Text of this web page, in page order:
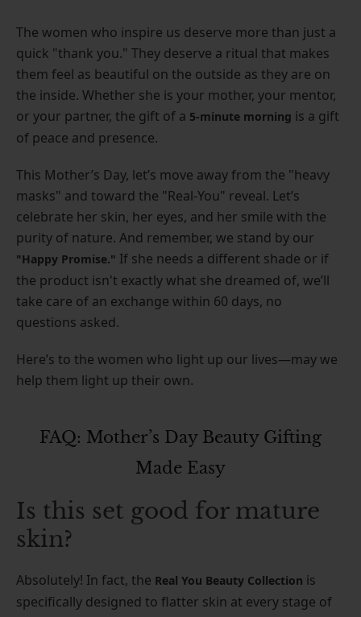
The women who inspire us deserve more than just a
quick "thank you." They deserve a ritual that makes
them feel as beautiful on the outside as they are on
the inside. Whether she is your mother, your mentor,
or your partner, the gift of a 5-minute morning is a gift
of peace and presence.
This Mother’s Day, let’s move away from the "heavy
masks" and toward the "Real-You" reveal. Let’s
celebrate her skin, her eyes, and her smile with the
purity of nature. And remember, we stand by our
"Happy Promise." If she needs a different shade or if
the product isn't exactly what she dreamed of, we’ll
take care of an exchange within 60 days, no
questions asked.
Here’s to the women who light up our lives—may we
help them light up their own.
FAQ: Mother’s Day Beauty Gifting
Made Easy
Is this set good for mature
skin?
Absolutely! In fact, the Real You Beauty Collection is
specifically designed to flatter skin at every stage of